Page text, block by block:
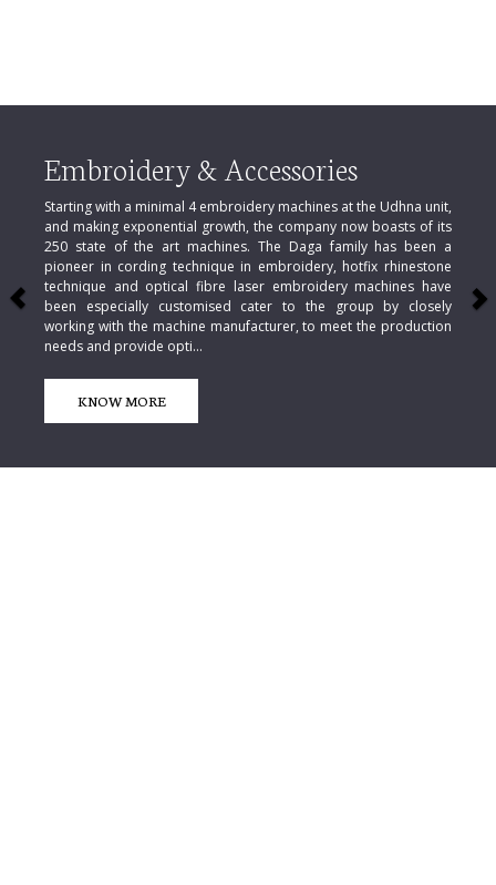
Embroidery & Accessories
Starting with a minimal 4 embroidery machines at the Udhna unit,
and making exponential growth, the company now boasts of its
250 state of the art machines. The Daga family has been a
pioneer in cording technique in embroidery, hotfix rhinestone
technique and optical fibre laser embroidery machines have
been especially customised cater to the group by closely
working with the machine manufacturer, to meet the production
needs and provide opti...
KNOW MORE